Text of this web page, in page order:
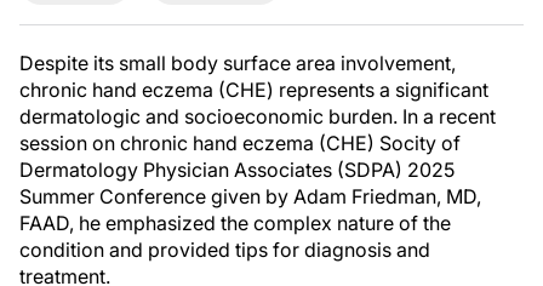
Despite its small body surface area involvement,
chronic hand eczema (CHE) represents a significant
dermatologic and socioeconomic burden. In a recent
session on chronic hand eczema (CHE) Socity of
Dermatology Physician Associates (SDPA) 2025
Summer Conference given by Adam Friedman, MD,
FAAD, he emphasized the complex nature of the
condition and provided tips for diagnosis and
treatment.